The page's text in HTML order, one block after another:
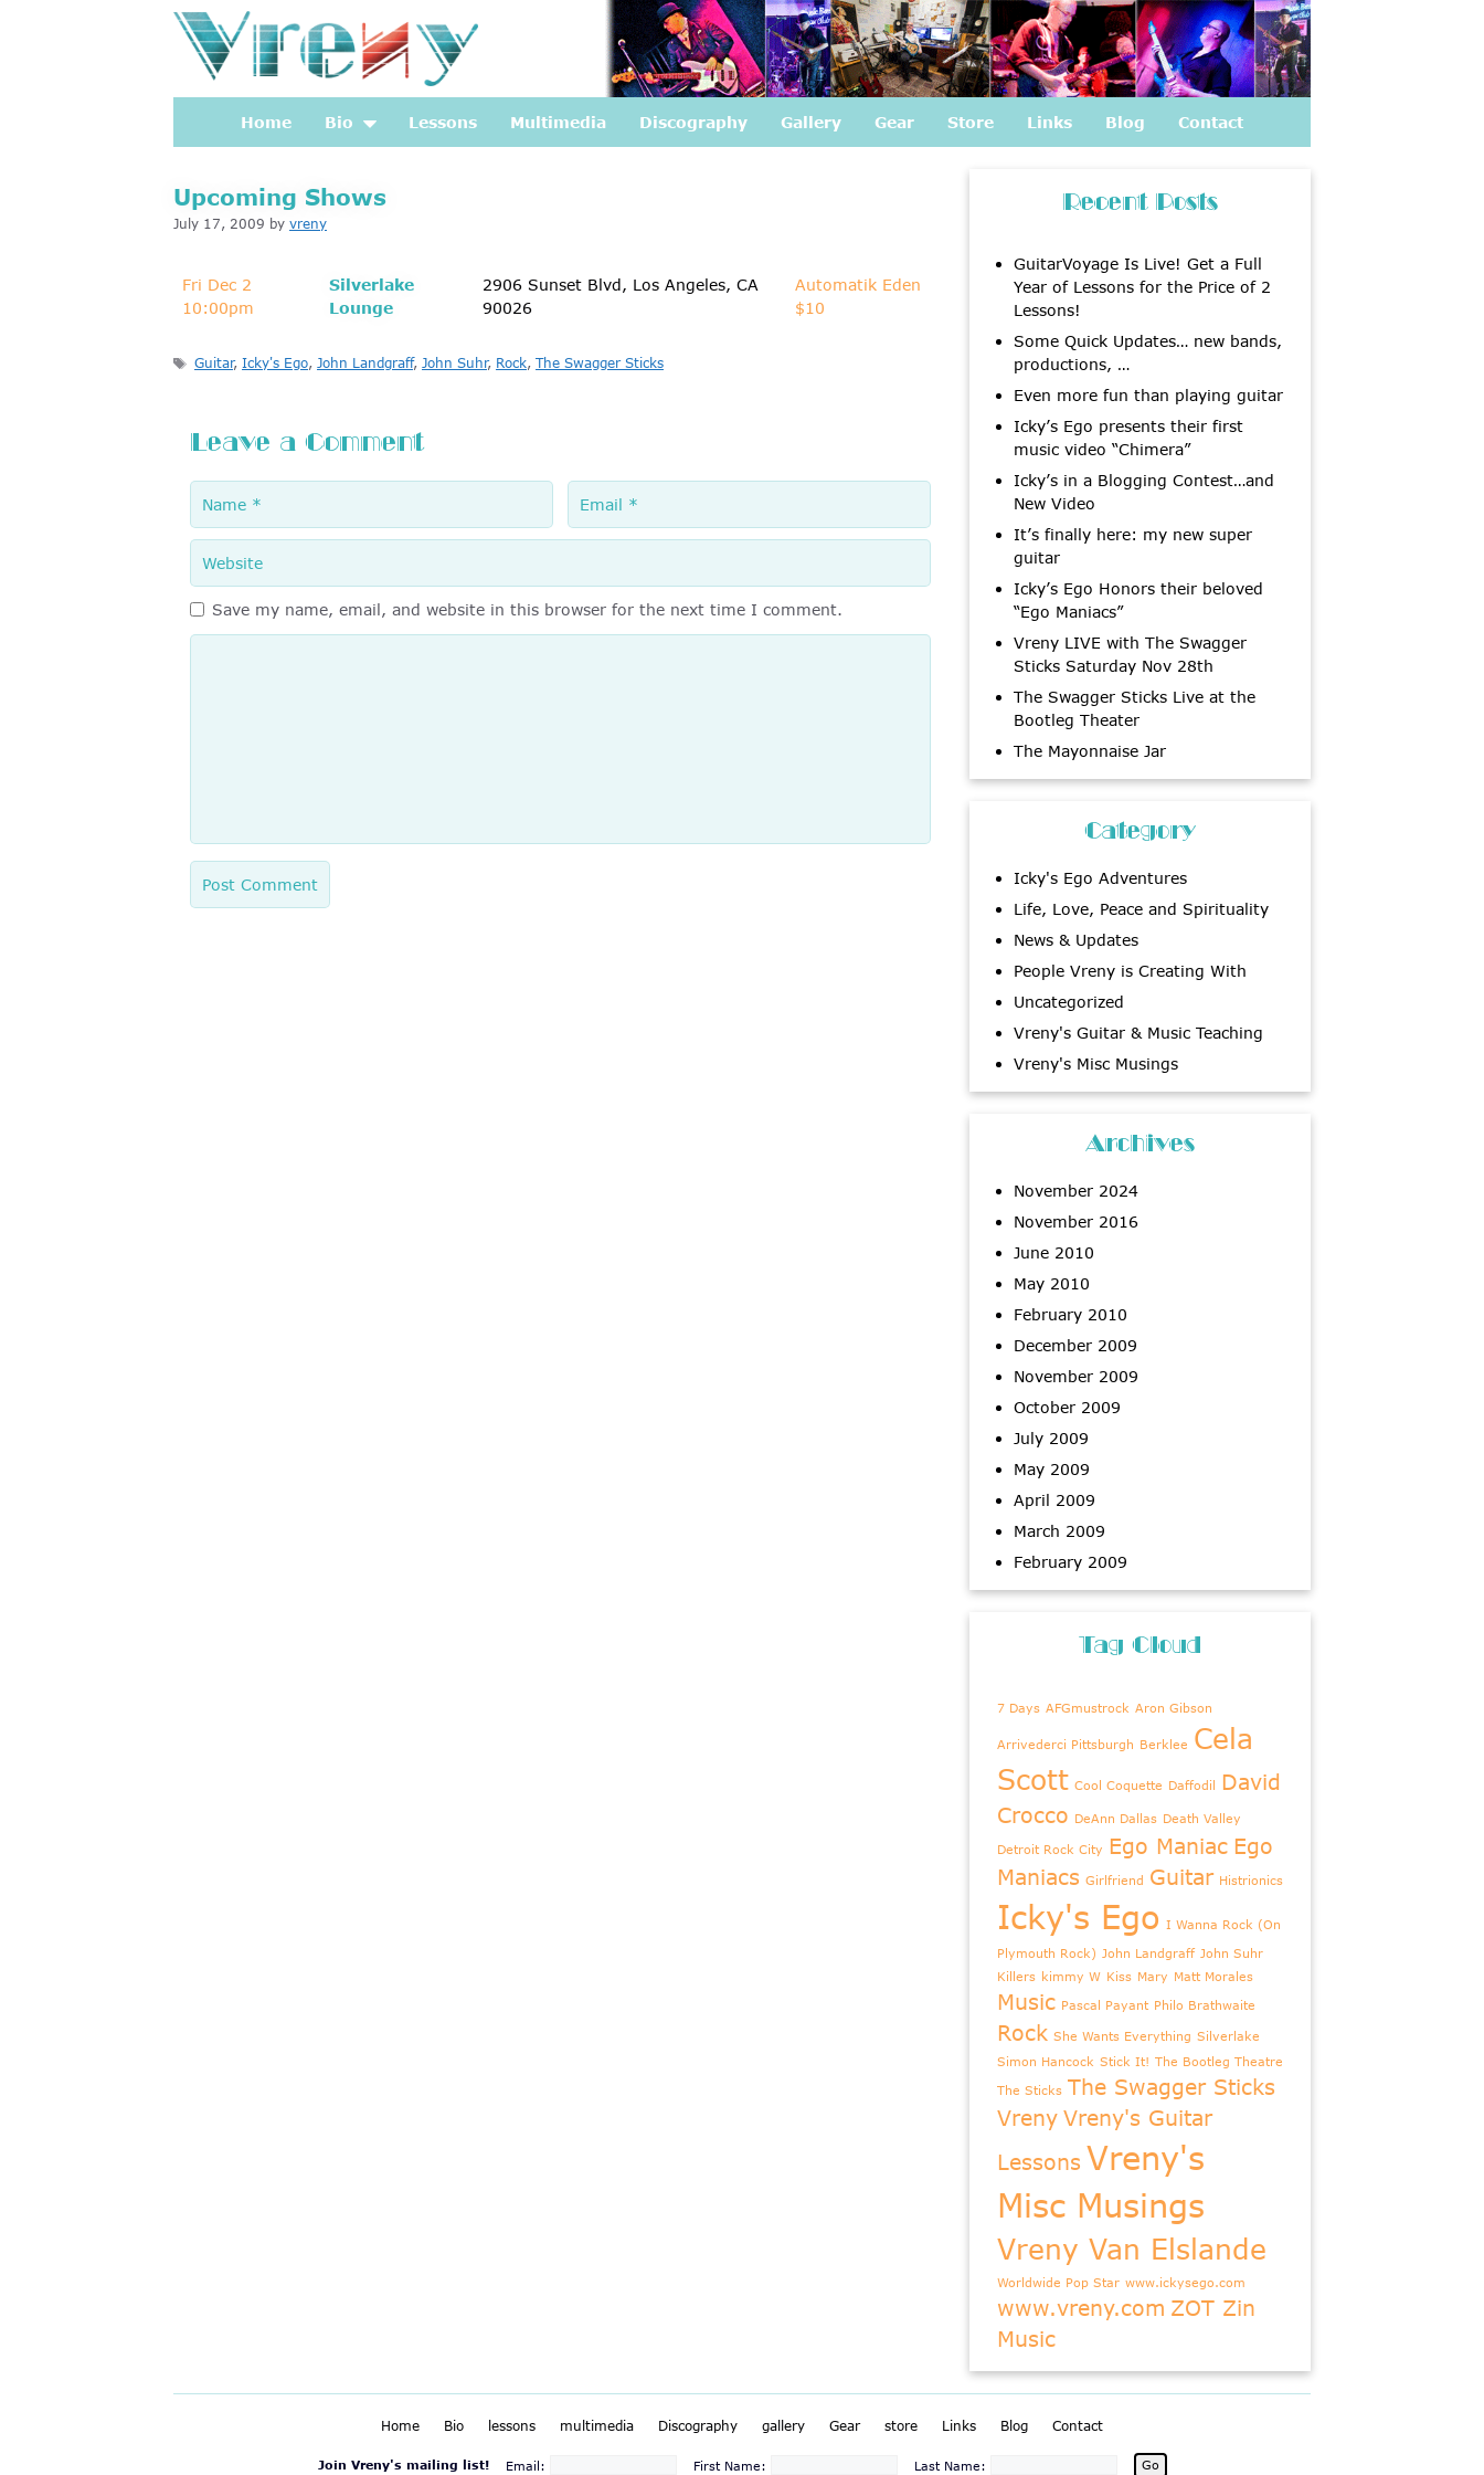
Home Bio Lessons Multimedia Discography Gallery Gear Store Links Blog Contact
Upcoming Shows
July 17, 2009 by vreny
Fri Dec 2
10:00pm
Silverlake
Lounge
2906 Sunset Blvd, Los Angeles, CA
90026
Automatik Eden
$10
Tags
Guitar,Icky's Ego, John Landgraff, John Suhr, Rock,The Swagger Sticks
Leave a Comment
Save my name, email, and website in this browser for the next time I comment.
Recent Posts
GuitarVoyage Is Live! Get a Full
Year of Lessons for the Price of 2
Lessons!
Some Quick Updates… new bands,
productions, …
Even more fun than playing guitar
Icky’s Ego presents their first
music video “Chimera”
Icky’s in a Blogging Contest…and
New Video
It’s finally here: my new super
guitar
Icky’s Ego Honors their beloved
“Ego Maniacs”
Vreny LIVE with The Swagger
Sticks Saturday Nov 28th
The Swagger Sticks Live at the
Bootleg Theater
The Mayonnaise Jar
Category
Icky's Ego Adventures
Life, Love, Peace and Spirituality
News & Updates
People Vreny is Creating With
Uncategorized
Vreny's Guitar & Music Teaching
Vreny's Misc Musings
Archives
November 2024
November 2016
June 2010
May 2010
February 2010
December 2009
November 2009
October 2009
July 2009
May 2009
April 2009
March 2009
February 2009
Tag Cloud
7 Days AFGmustrock Aron Gibson
Arrivederci Pittsburgh Berklee Cela
Scott Cool Coquette Daffodil David
Crocco DeAnn Dallas Death Valley
Detroit Rock City Ego Maniac Ego
Maniacs Girlfriend Guitar Histrionics
Icky's Ego I Wanna Rock (On
Plymouth Rock) John Landgraff John Suhr
Killers kimmy W Kiss Mary Matt Morales
Music Pascal Payant Philo Brathwaite
Rock She Wants Everything Silverlake
Simon Hancock Stick It! The Bootleg Theatre
The Sticks The Swagger Sticks
Vreny Vreny's Guitar
Lessons Vreny's
Misc Musings
Vreny Van Elslande
Worldwide Pop Star www.ickysego.com
www.vreny.com ZOT Zin
Music
Home Bio lessons multimedia Discography gallery Gear store Links Blog Contact
Join Vreny's mailing list! Email: First Name: Last Name: